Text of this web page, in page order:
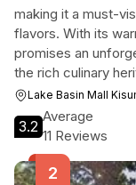
making it a must-
flavors. With its
promises an
the rich culinary
Lake Basin Mall
3.2
Average
11 Reviews